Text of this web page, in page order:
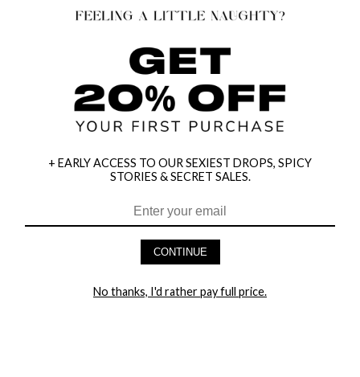
HEY BABES! SIGNUP TO OUR EXCLUSIVE E-MAIL LIST
+ EARLY ACCESS TO OUR SEXIEST DROPS, SPICY
STORIES & SECRET SALES.
CONTINUE
No thanks, I'd rather pay full price.